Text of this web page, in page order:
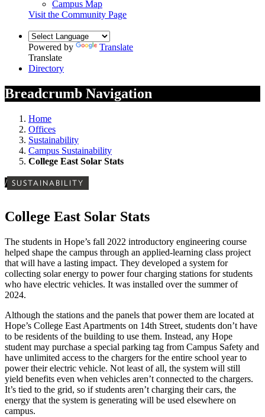
Campus Map
Visit the Community Page
Powered by
Translate
Translate
Directory
Breadcrumb Navigation
Home
Offices
Sustainability
Campus Sustainability
College East Solar Stats
/ SUSTAINABILITY
College East Solar Stats
The students in Hope’s fall 2022 introductory engineering course
helped shape the campus through an applied-learning class project
that will have a lasting impact. They developed a system for
collecting solar energy to power four charging stations for students
who have electric vehicles. It was installed over the summer of
2024.
Although the stations and the panels that power them are located at
Hope’s College East Apartments on 14th Street, students don’t have
to be residents of the building to use them. Instead, any Hope
student may purchase a special parking tag from Campus Safety and
have unlimited access to the chargers for the entire school year to
power their electric vehicle. Not least of all, the system will still
yield benefits even when vehicles aren’t connected to the chargers.
It’s tied to the grid, so if students aren’t charging their cars, the
energy that the system is generating will be used elsewhere on
campus.